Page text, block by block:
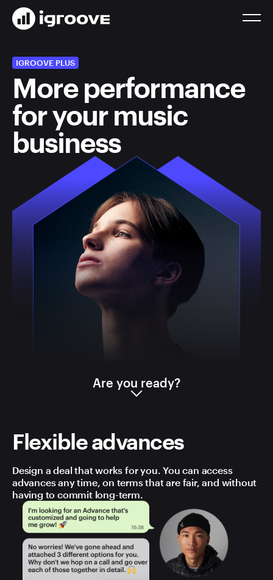
IGROOVE PLUS
More performance
for your music
business
Are you ready?
Flexible advances
Design a deal that works for you. You can access
advances any time, on terms that are fair, and without
having to commit long-term.